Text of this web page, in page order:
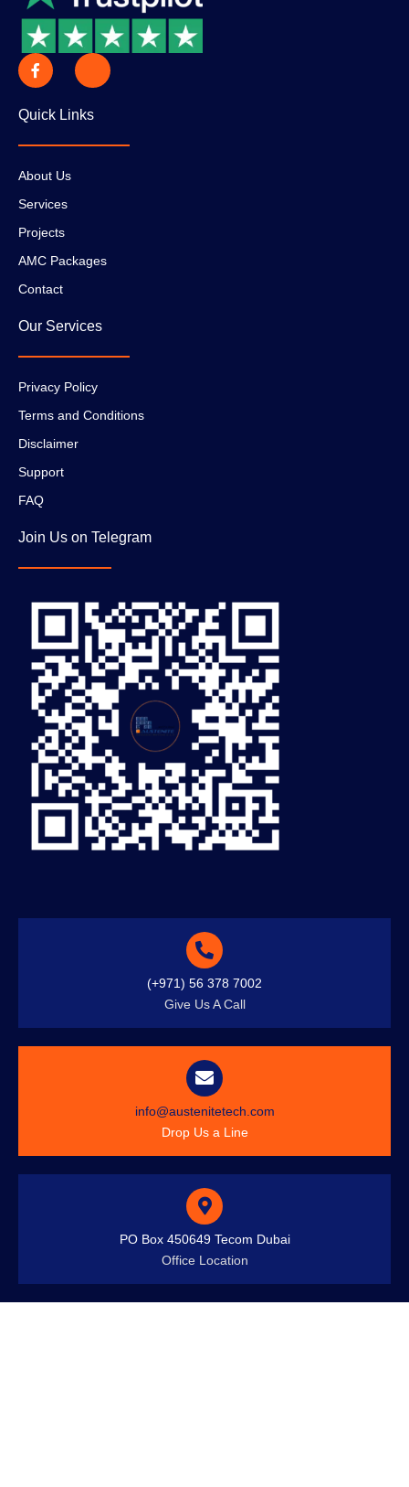
Quick Links
About Us
Services
Projects
AMC Packages
Contact
Our Services
Privacy Policy
Terms and Conditions
Disclaimer
Support
FAQ
Join Us on Telegram
(+971) 56 378 7002
Give Us A Call
info@austenitetech.com
Drop Us a Line
PO Box 450649 Tecom Dubai
Office Location